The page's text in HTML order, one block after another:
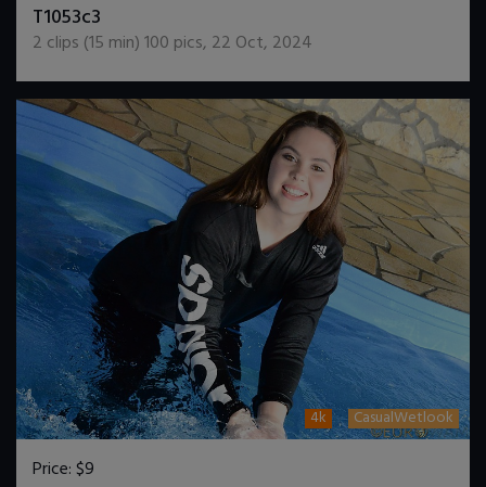
T1053c3
2 clips (15 min)100 pics, 22 Oct, 2024
4k CasualWetlook
Price:$9